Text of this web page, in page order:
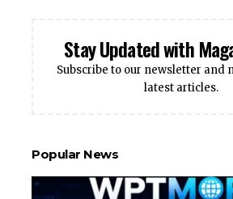
Stay Updated with
Subscribe to our newsletter and
latest articles.
Popular News